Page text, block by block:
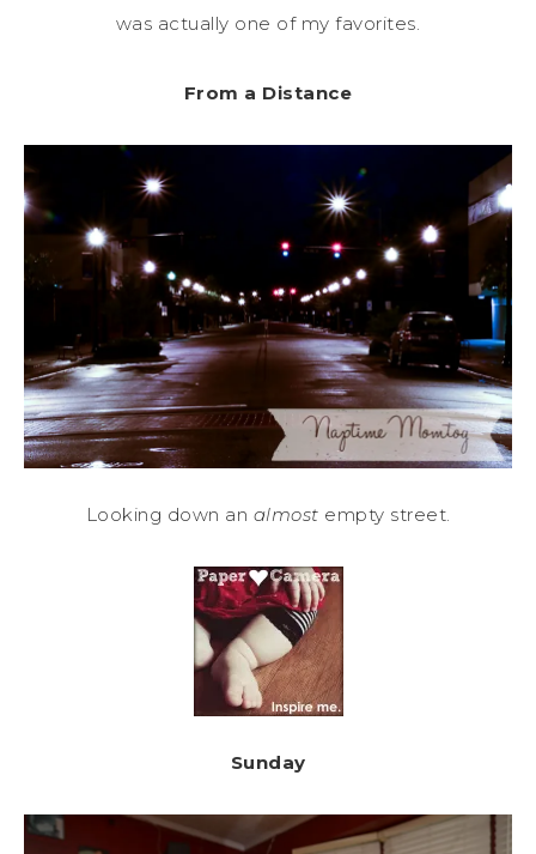
was actually one of my favorites.
From a Distance
Looking down an almost empty street.
Sunday